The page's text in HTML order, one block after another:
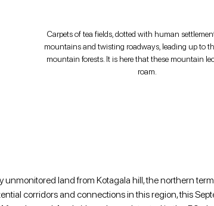
Carpets of tea fields, dotted with human
mountains and twisting roadways, leading up to
mountain forests. It is here that these mountain
roam.
unmonitored land from Kotagala hill, the northern
corridors and connections in this region, this